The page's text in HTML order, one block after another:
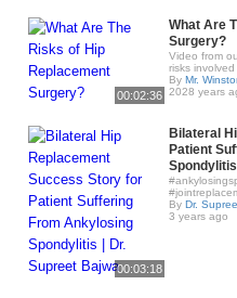
00:02:36
What Are
Surgery?
Video from
risks
By Mr.
2028 years
00:03:18
Bilateral
Patient
By Dr.
3 years ago